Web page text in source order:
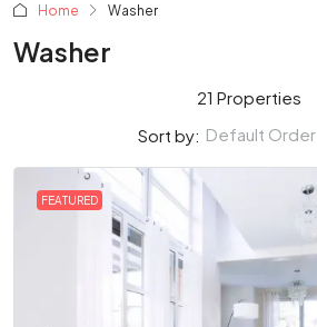
Home Washer
Washer
21 Properties
Sort by: Default Order
FEATURED